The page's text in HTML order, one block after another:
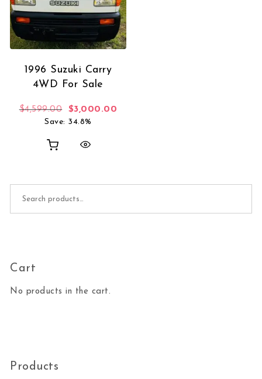
1996 Suzuki Carry
4WD For Sale
$4,599.00 Original price was: $4,599.00.
$3,000.00
Save: 34.8%
Cart
No products in the cart.
Products